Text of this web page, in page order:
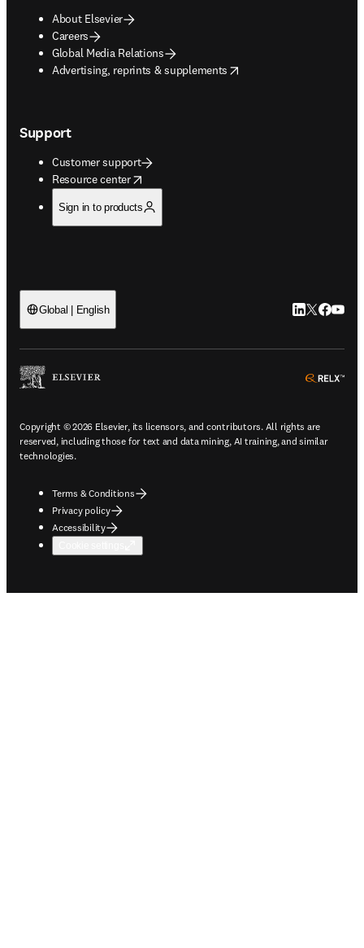
About Elsevier
Careers
Global Media Relations
Advertising, reprints & supplements
opens in new tab/window
Support
Customer support
Resource center
opens in new tab/window
Sign in to products
Global | English LinkedIn
Twitter
Copyright © 2026 Elsevier, its licensors, and contributors. All rights are
reserved, including those for text and data mining, AI training, and similar
technologies.
Terms & Conditions
Privacy policy
Accessibility